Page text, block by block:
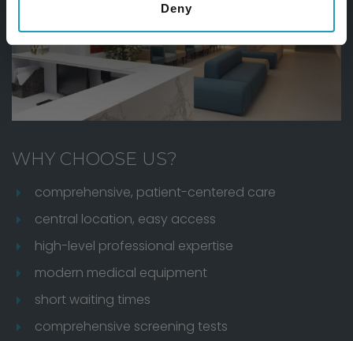
Deny
WHY CHOOSE US?
comprehensive, patient-centered care
central location, easy access
high-level professional expertise
modern medical equipment
short waiting times
comprehensive screening tests